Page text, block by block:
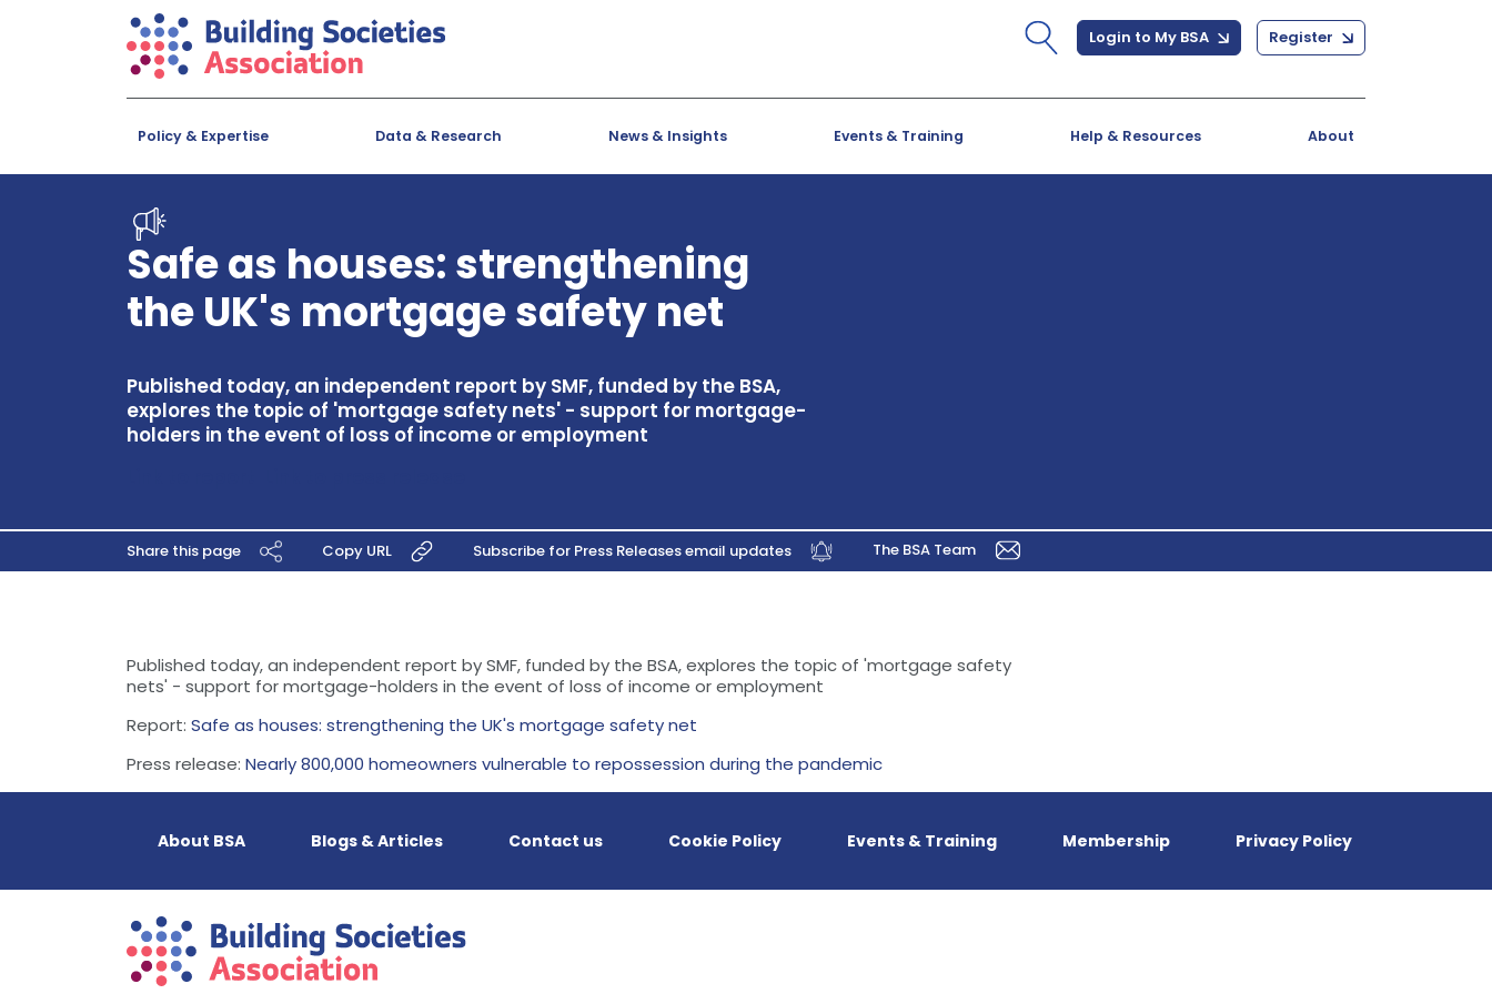
Login to My BSA Register
Policy & Expertise Data & Research News & Insights Events & Training Help & Resources About
Safe as houses: strengthening
the UK's mortgage safety net
Published today, an independent report by SMF, funded by the BSA,
explores the topic of 'mortgage safety nets' - support for mortgage-
holders in the event of loss of income or employment
Share this page Copy URL Subscribe for Press Releases email updates The BSA Team
Published today, an independent report by SMF, funded by the BSA, explores the topic of 'mortgage safety
nets' - support for mortgage-holders in the event of loss of income or employment
Report: Safe as houses: strengthening the UK's mortgage safety net
Press release: Nearly 800,000 homeowners vulnerable to repossession during the pandemic
About BSA Blogs & Articles Contact us Cookie Policy Events & Training Membership Privacy Policy